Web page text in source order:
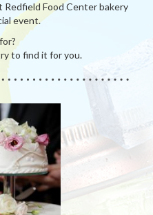
Food Center bakery
event.
to find it for you.